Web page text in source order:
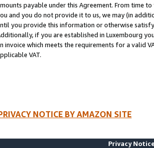
payable under this Agreement. From time
and you do not provide it to us, we may (in
you provide this information or otherwise
if you are established in Luxembourg
invoice which meets the requirements for a valid
VAT.
NOTICE BY AMAZON SITE
Privacy